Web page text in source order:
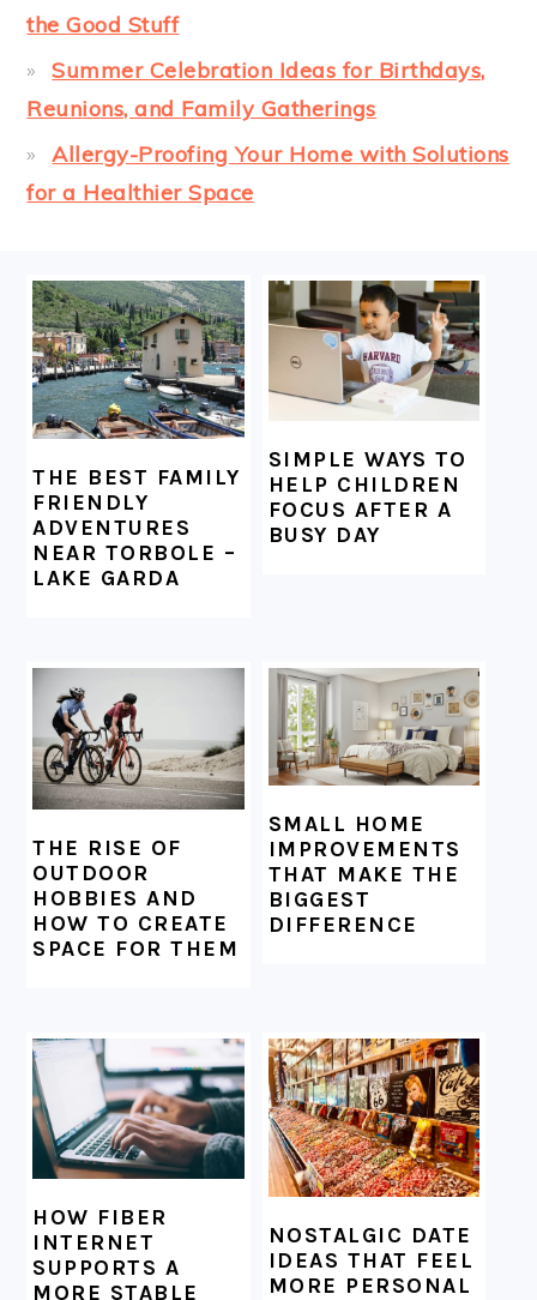
the Good Stuff
Summer Celebration Ideas for Birthdays,
Reunions, and Family Gatherings
Allergy-Proofing Your Home with Solutions
for a Healthier Space
FOOTER
THE BEST FAMILY
FRIENDLY
ADVENTURES
NEAR TORBOLE –
LAKE GARDA
SIMPLE WAYS TO
HELP CHILDREN
FOCUS AFTER A
BUSY DAY
THE RISE OF
OUTDOOR
HOBBIES AND
HOW TO CREATE
SPACE FOR THEM
SMALL HOME
IMPROVEMENTS
THAT MAKE THE
BIGGEST
DIFFERENCE
HOW FIBER
INTERNET
SUPPORTS A
MORE STABLE
NOSTALGIC DATE
IDEAS THAT FEEL
MORE PERSONAL